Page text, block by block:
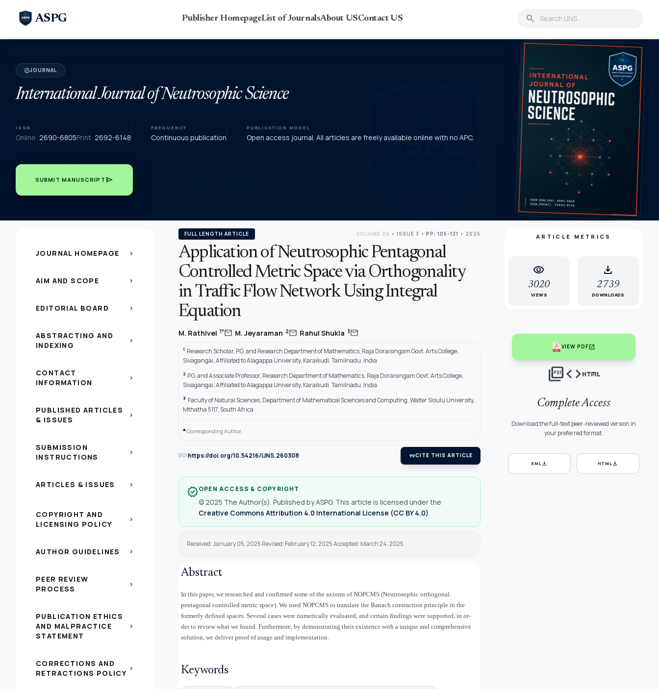
ASPG Publisher HomepageList of JournalsAbout USContact US search
verifiedJOURNAL
International Journal of Neutrosophic Science
ISSN
Online: 2690-6805Print: 2692-6148
FREQUENCY
Continuous publication
PUBLICATION MODEL
Open access journal. All articles are freely available online with no APC.
SUBMIT MANUSCRIPT send
JOURNAL HOMEPAGE chevron_right
AIM AND SCOPE chevron_right
EDITORIAL BOARD chevron_right
ABSTRACTING AND
INDEXING
chevron_right
CONTACT
INFORMATION
chevron_right
PUBLISHED ARTICLES
& ISSUES
chevron_right
SUBMISSION
INSTRUCTIONS
chevron_right
ARTICLES & ISSUES chevron_right
COPYRIGHT AND
LICENSING POLICY
chevron_right
AUTHOR GUIDELINES chevron_right
PEER REVIEW
PROCESS
chevron_right
PUBLICATION ETHICS
AND MALPRACTICE
STATEMENT
chevron_right
CORRECTIONS AND
RETRACTIONS POLICY chevron_right
FULL LENGTH ARTICLE VOLUME 26 • ISSUE 3 • PP: 105-131 • 2025
Application of Neutrosophic Pentagonal
Controlled Metric Space via Orthogonality
in Traffic Flow Network Using Integral
Equation
M. Rathivel 1*mail,M. Jeyaraman 2mail,Rahul Shukla 3mail
1 Research Scholar, P.G. and Research Department of Mathematics, Raja Doraisingam Govt. Arts College,
Sivagangai, Affiliated to Alagappa University, Karaikudi, Tamilnadu, India
2 P.G. and Associate Professor, Research Department of Mathematics, Raja Doraisingam Govt. Arts College,
Sivagangai, Affiliated to Alagappa University, Karaikudi, Tamilnadu, India
3 Faculty of Natural Sciences, Department of Mathematical Sciences and Computing, Walter Sisulu University,
Mthatha 5117, South Africa
*Corresponding Author.
DOIhttps://doi.org/10.54216/IJNS.260308 format_quoteCITE THIS ARTICLE
verifiedOPEN ACCESS & COPYRIGHT
© 2025 The Author(s). Published by ASPG. This article is licensed under the
Creative Commons Attribution 4.0 International License (CC BY 4.0).
Received: January 05, 2025 Revised: February 12, 2025 Accepted: March 24, 2025
Abstract
In this paper, we researched and confirmed some of the axioms of NOPCMS (Neutrosophic orthogonal
pentagonal controlled metric space). We used NOPCMS to translate the Banach contraction principle in the
formerly defined spaces. Several cases were numerically evaluated, and certain findings were supported, in or-
der to review what we found. Furthermore, by demonstrating their existence with a unique and comprehensive
solution, we deliver proof of usage and implementation.
Keywords
ARTICLE METRICS
visibility
3020
VIEWS
download
2739
DOWNLOADS
VIEW PDFopen_in_new
picture_as_pdfcodehtml
Complete Access
Download the full-text peer-reviewed version in
your preferred format.
XMLdownload HTMLdownload